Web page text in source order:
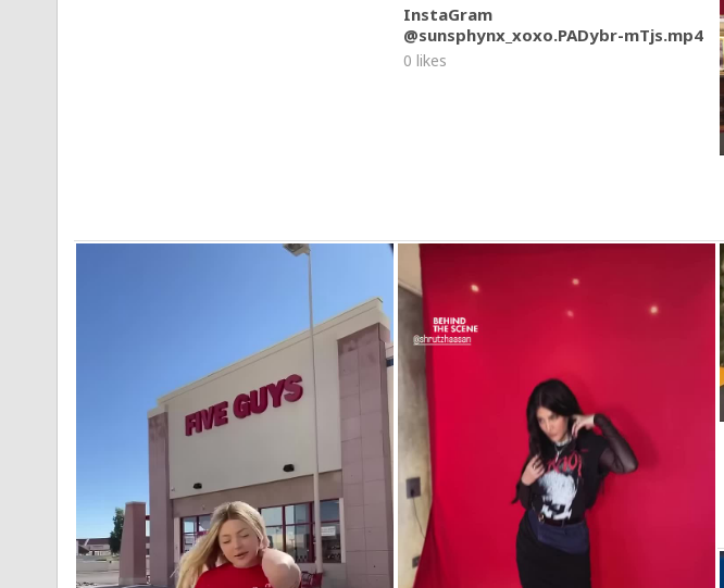
InstaGram
@sunsphynx_xoxo.PADybr-mTjs.mp4
0 likes